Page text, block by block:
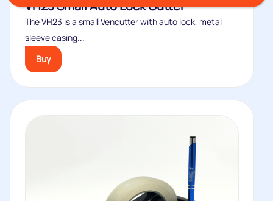
VH23 Small Auto Lock Cutter
The VH23 is a small Vencutter with auto lock, metal
sleeve casing...
Buy